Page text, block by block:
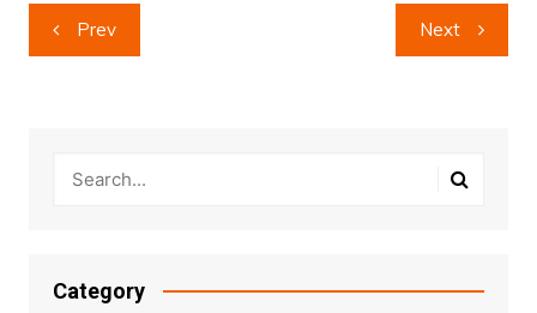
Post
navigation
Prev Next
Category